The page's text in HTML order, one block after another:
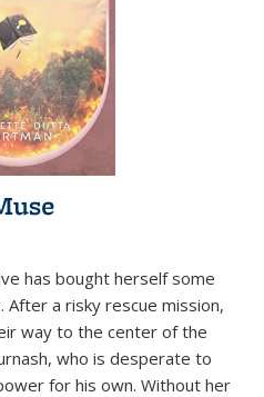
has bought herself some
a risky rescue mission,
way to the center of the
who is desperate to
for his own. Without her